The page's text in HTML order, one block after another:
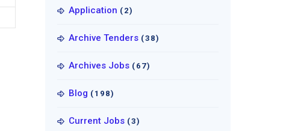
Application (2)
Archive Tenders (38)
Archives Jobs (67)
Blog (198)
Current Jobs (3)